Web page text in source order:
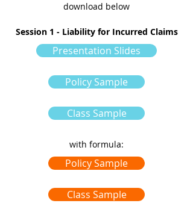
download below
Session 1 - Liability for Incurred Claims
Presentation Slides
Policy Sample
Class Sample
with formula:
Policy Sample
Class Sample